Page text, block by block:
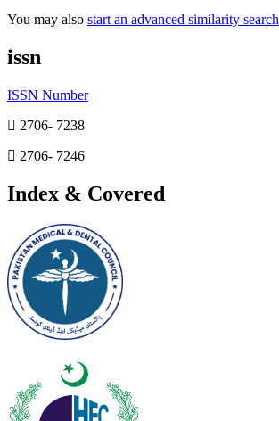
You may also start an advanced similarity search
issn
ISSN Number
2706- 7238
2706- 7246
Index & Covered